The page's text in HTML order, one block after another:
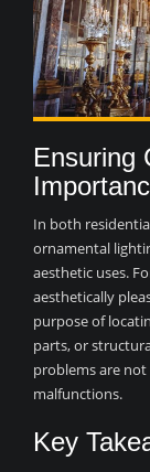
Ensuring
In both
ornamental
aesthetic uses.
aesthetically
purpose of
parts, or
problems are
malfunctions.
Key